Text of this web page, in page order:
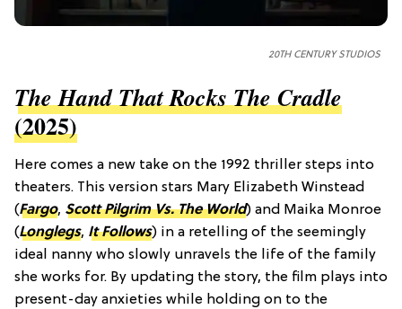
20TH CENTURY STUDIOS
The Hand That Rocks The Cradle
(2025)
Here comes a new take on the 1992 thriller steps into
theaters. This version stars Mary Elizabeth Winstead
(Fargo, Scott Pilgrim Vs. The World) and Maika Monroe
(Longlegs, It Follows) in a retelling of the seemingly
ideal nanny who slowly unravels the life of the family
she works for. By updating the story, the film plays into
present-day anxieties while holding on to the